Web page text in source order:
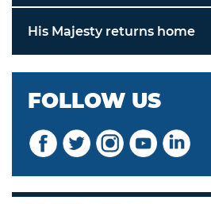
His Majesty returns home
FOLLOW US